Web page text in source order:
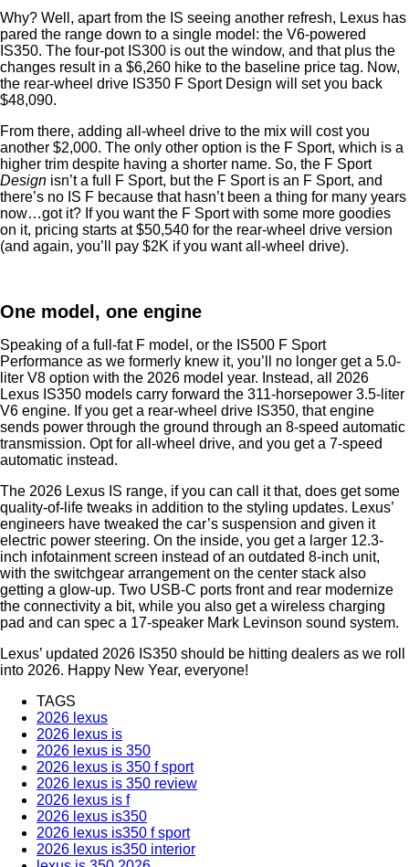
Why? Well, apart from the IS seeing another refresh, Lexus has
pared the range down to a single model: the V6-powered
IS350. The four-pot IS300 is out the window, and that plus the
changes result in a $6,260 hike to the baseline price tag. Now,
the rear-wheel drive IS350 F Sport Design will set you back
$48,090.
From there, adding all-wheel drive to the mix will cost you
another $2,000. The only other option is the F Sport, which is a
higher trim despite having a shorter name. So, the F Sport
Design isn’t a full F Sport, but the F Sport is an F Sport, and
there’s no IS F because that hasn’t been a thing for many years
now…got it? If you want the F Sport with some more goodies
on it, pricing starts at $50,540 for the rear-wheel drive version
(and again, you’ll pay $2K if you want all-wheel drive).
One model, one engine
Speaking of a full-fat F model, or the IS500 F Sport
Performance as we formerly knew it, you’ll no longer get a 5.0-
liter V8 option with the 2026 model year. Instead, all 2026
Lexus IS350 models carry forward the 311-horsepower 3.5-liter
V6 engine. If you get a rear-wheel drive IS350, that engine
sends power through the ground through an 8-speed automatic
transmission. Opt for all-wheel drive, and you get a 7-speed
automatic instead.
The 2026 Lexus IS range, if you can call it that, does get some
quality-of-life tweaks in addition to the styling updates. Lexus’
engineers have tweaked the car’s suspension and given it
electric power steering. On the inside, you get a larger 12.3-
inch infotainment screen instead of an outdated 8-inch unit,
with the switchgear arrangement on the center stack also
getting a glow-up. Two USB-C ports front and rear modernize
the connectivity a bit, while you also get a wireless charging
pad and can spec a 17-speaker Mark Levinson sound system.
Lexus’ updated 2026 IS350 should be hitting dealers as we roll
into 2026. Happy New Year, everyone!
TAGS
2026 lexus
2026 lexus is
2026 lexus is 350
2026 lexus is 350 f sport
2026 lexus is 350 review
2026 lexus is f
2026 lexus is350
2026 lexus is350 f sport
2026 lexus is350 interior